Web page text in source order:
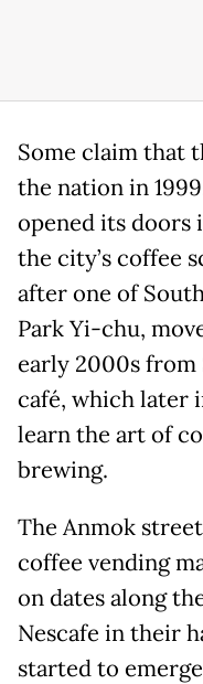
Some claim that
the nation in
opened its doors
the city’s coffee
after one of
Park Yi-chu,
early 2000s from
café, which later
learn the art of
brewing.
The Anmok
coffee vending
on dates along
Nescafe in their
started to